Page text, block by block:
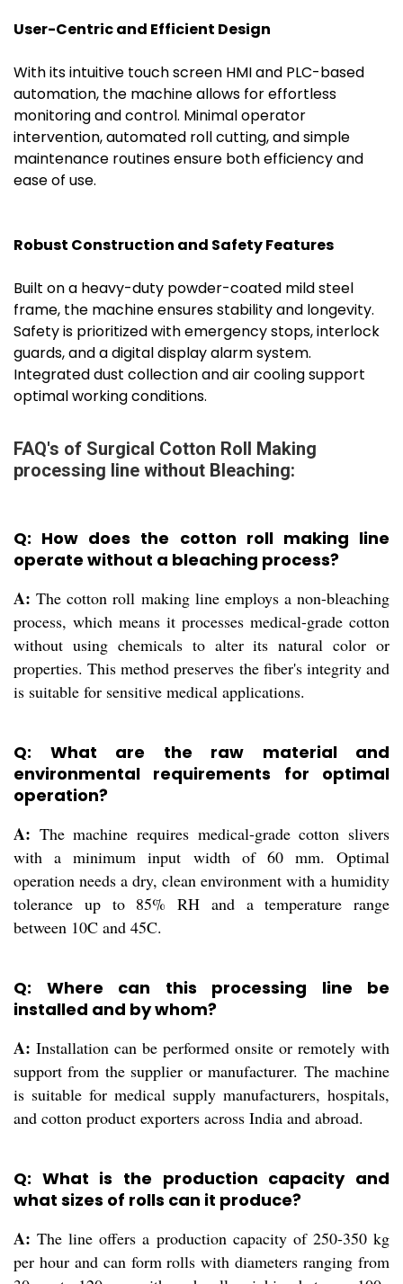
User-Centric and Efficient Design
With its intuitive touch screen HMI and PLC-based
automation, the machine allows for effortless
monitoring and control. Minimal operator
intervention, automated roll cutting, and simple
maintenance routines ensure both efficiency and
ease of use.
Robust Construction and Safety Features
Built on a heavy-duty powder-coated mild steel
frame, the machine ensures stability and longevity.
Safety is prioritized with emergency stops, interlock
guards, and a digital display alarm system.
Integrated dust collection and air cooling support
optimal working conditions.
FAQ's of Surgical Cotton Roll Making
processing line without Bleaching:
Q: How does the cotton roll making line
operate without a bleaching process?
A: The cotton roll making line employs a non-bleaching
process, which means it processes medical-grade cotton
without using chemicals to alter its natural color or
properties. This method preserves the fiber's integrity and
is suitable for sensitive medical applications.
Q: What are the raw material and
environmental requirements for optimal
operation?
A: The machine requires medical-grade cotton slivers
with a minimum input width of 60 mm. Optimal
operation needs a dry, clean environment with a humidity
tolerance up to 85% RH and a temperature range
between 10C and 45C.
Q: Where can this processing line be
installed and by whom?
A: Installation can be performed onsite or remotely with
support from the supplier or manufacturer. The machine
is suitable for medical supply manufacturers, hospitals,
and cotton product exporters across India and abroad.
Q: What is the production capacity and
what sizes of rolls can it produce?
A: The line offers a production capacity of 250-350 kg
per hour and can form rolls with diameters ranging from